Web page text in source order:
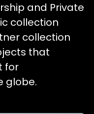
and Private
collection
collection
that
for
globe.